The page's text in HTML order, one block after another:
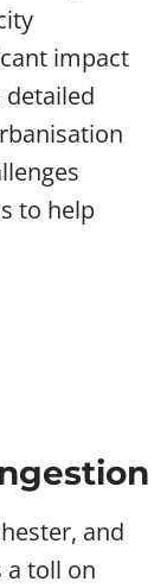
impact
detailed
to help
and
a toll on